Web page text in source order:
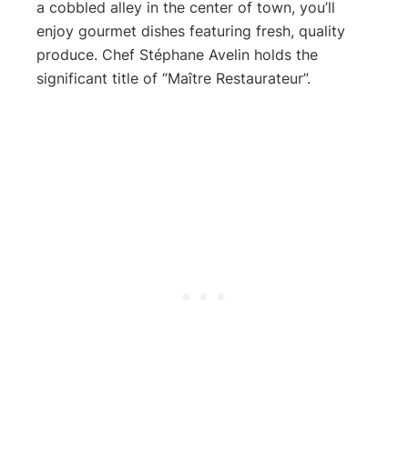
a cobbled alley in the center of town, you’ll
enjoy gourmet dishes featuring fresh, quality
produce. Chef Stéphane Avelin holds the
significant title of “Maître Restaurateur”.